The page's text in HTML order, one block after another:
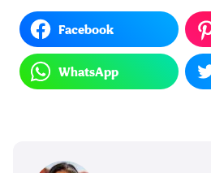
Facebook
WhatsApp